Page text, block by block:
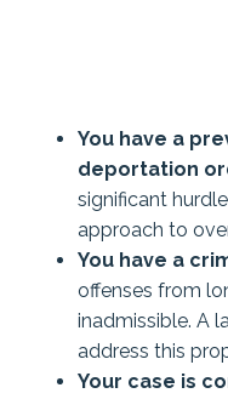
You have a
deportation
significant
approach to
You have a
offenses from
inadmissible. A
address this
Your case is